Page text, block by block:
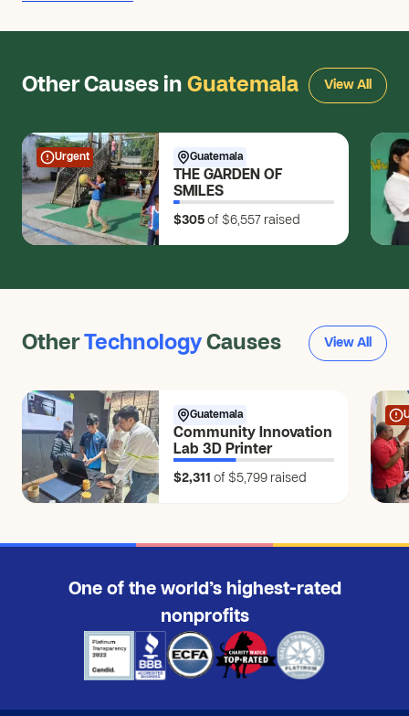
$25
CL
Caleb L.
$10
MG
Morgan G.
$7
BW
Bruce W.
$100
Lori T.
$150
Anonymous
$25
JE
Jessica E.
$250
JB
Jordan B.
Anonymous
Anonymous
$10
Other Causes in Guatemala View All
Urgent Guatemala
THE GARDEN OF
SMILES
$305 of $6,557 raised
Other Technology Causes View All
Guatemala
Community Innovation
Lab 3D Printer
$2,311 of $5,799 raised
One of the world’s highest-rated
nonprofits